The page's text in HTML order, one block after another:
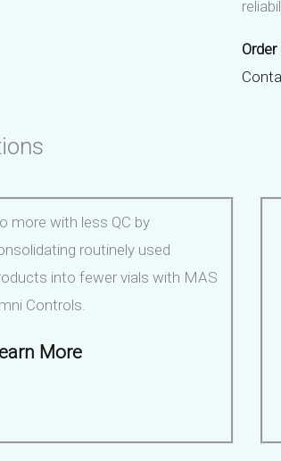
more with less QC by
routinely used
into fewer vials with MAS
Controls.
More